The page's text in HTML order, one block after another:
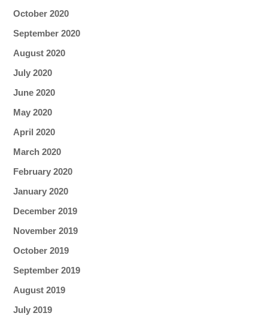
October 2020
September 2020
August 2020
July 2020
June 2020
May 2020
April 2020
March 2020
February 2020
January 2020
December 2019
November 2019
October 2019
September 2019
August 2019
July 2019